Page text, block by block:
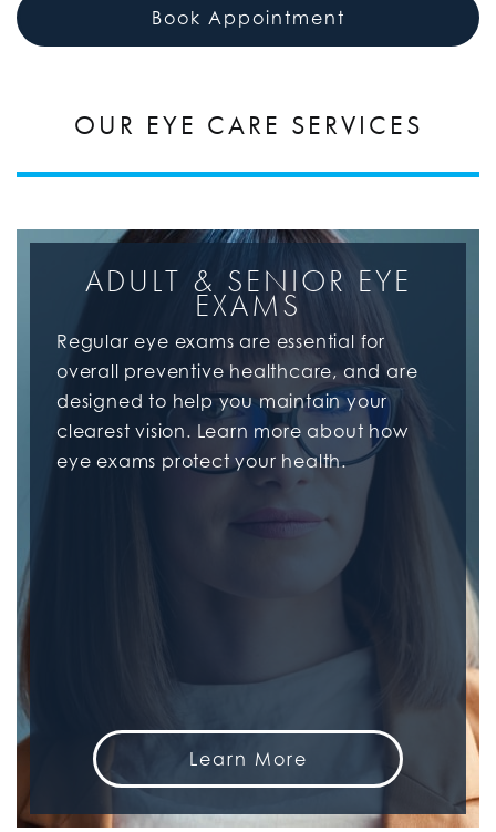
Book Appointment
OUR EYE CARE SERVICES
ADULT & SENIOR EYE
EXAMS
Regular eye exams are essential for
overall preventive healthcare, and are
designed to help you maintain your
clearest vision. Learn more about how
eye exams protect your health.
Learn More